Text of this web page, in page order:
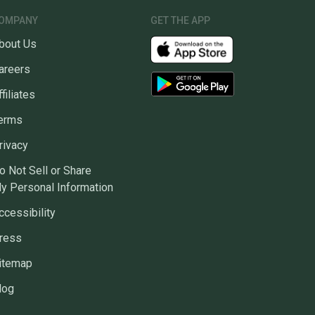
Us
Not Sell or Share
Personal Information
GET THE APP